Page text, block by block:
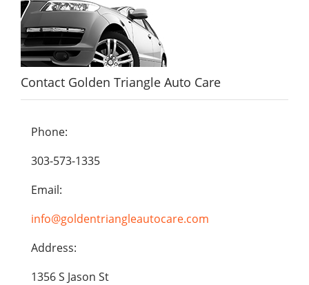
Contact Golden Triangle Auto Care
Phone:
303-573-1335
Email:
info@goldentriangleautocare.com
Address:
1356 S Jason St